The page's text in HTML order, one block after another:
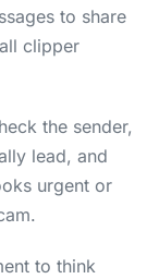
to share
clipper
the sender,
lead, and
urgent or
to think